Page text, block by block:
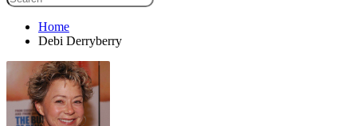
Home
Debi Derryberry